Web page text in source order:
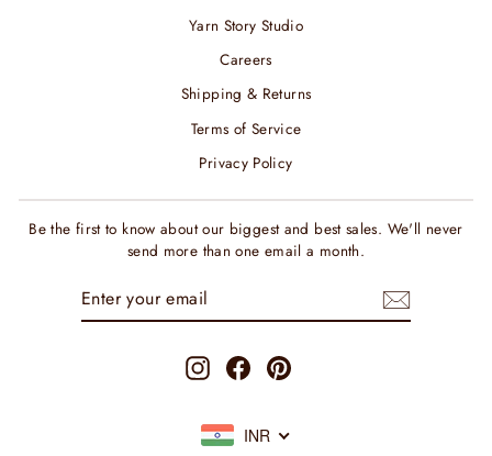
Yarn Story Studio
Careers
Shipping & Returns
Terms of Service
Privacy Policy
Be the first to know about our biggest and best sales. We'll never
send more than one email a month.
InstagramFacebookPinterest
INR